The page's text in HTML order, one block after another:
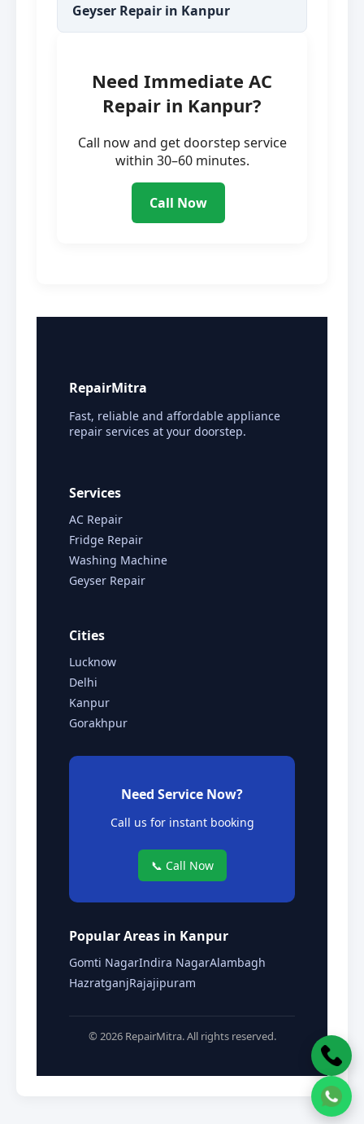
Geyser Repair in Kanpur
Need Immediate AC
Repair in Kanpur?
Call now and get doorstep service
within 30–60 minutes.
Call Now
RepairMitra
Fast, reliable and affordable appliance
repair services at your doorstep.
Services
AC Repair
Fridge Repair
Washing Machine
Geyser Repair
Cities
Lucknow
Delhi
Kanpur
Gorakhpur
Need Service Now?
Call us for instant booking
📞 Call Now
Popular Areas in Kanpur
Gomti NagarIndira NagarAlambagh
HazratganjRajajipuram
© 2026 RepairMitra. All rights reserved.